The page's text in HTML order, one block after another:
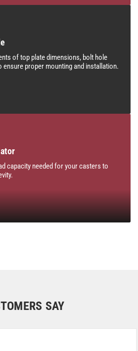
of top plate dimensions, bolt hole
ensure proper mounting and installation.
capacity needed for your casters to
SAY